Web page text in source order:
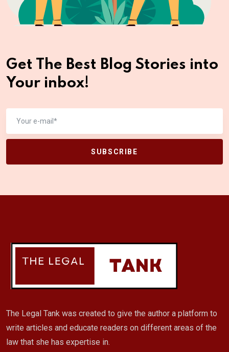
Get The Best Blog Stories into
Your inbox!
SUBSCRIBE
The Legal Tank was created to give the author a platform to
write articles and educate readers on different areas of the
law that she has expertise in.